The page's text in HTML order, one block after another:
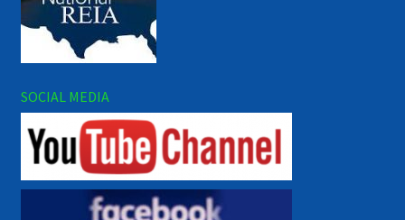
SOCIAL MEDIA